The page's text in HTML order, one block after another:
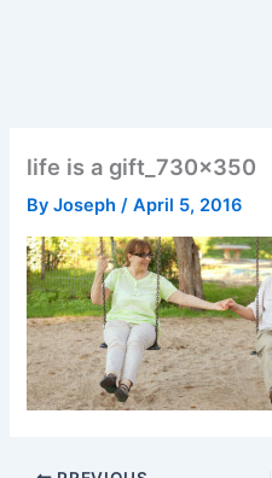
life is a gift_730x350
ByJoseph/April 5, 2016